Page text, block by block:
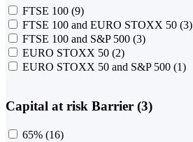
FTSE 100 (9)
FTSE 100 and EURO STOXX 50 (3)
FTSE 100 and S&P 500 (3)
EURO STOXX 50 (2)
EURO STOXX 50 and S&P 500 (1)
Capital at risk Barrier (3)
65% (16)